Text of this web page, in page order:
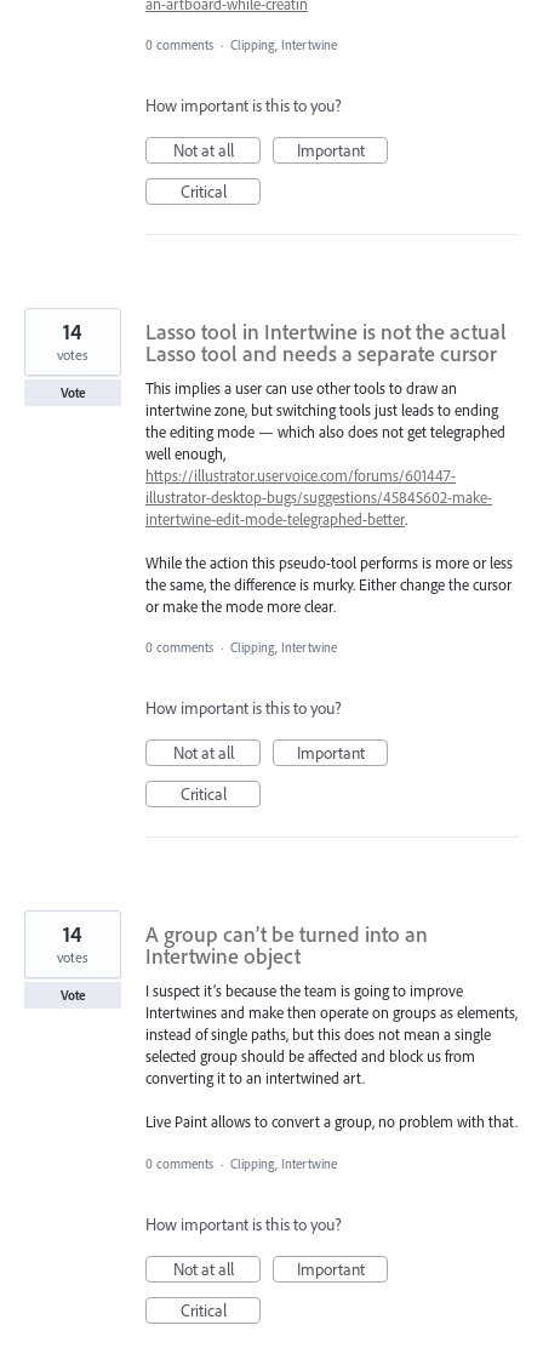
0 comments · Clipping, Intertwine
How important is this to you?
Not at all
Important
Critical
Lasso tool in Intertwine is not the actual
Lasso tool and needs a separate cursor
This implies a user can use other tools to draw an
intertwine zone, but switching tools just leads to ending
the editing mode — which also does not get telegraphed
well enough,
https://illustrator.uservoice.com/forums/601447-
illustrator-desktop-bugs/suggestions/45845602-make-
intertwine-edit-mode-telegraphed-better.
While the action this pseudo-tool performs is more or less
the same, the difference is murky. Either change the cursor
or make the mode more clear.
14
votes
Vote
0 comments · Clipping, Intertwine
How important is this to you?
Not at all
Important
Critical
A group can’t be turned into an
Intertwine object
I suspect it’s because the team is going to improve
Intertwines and make then operate on groups as elements,
instead of single paths, but this does not mean a single
selected group should be affected and block us from
converting it to an intertwined art.
Live Paint allows to convert a group, no problem with that.
14
votes
Vote
0 comments · Clipping, Intertwine
How important is this to you?
Not at all
Important
Critical